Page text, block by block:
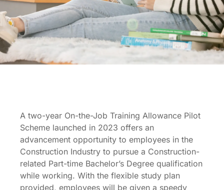
A two-year On-the-Job Training Allowance Pilot
Scheme launched in 2023 offers an
advancement opportunity to employees in the
Construction Industry to pursue a Construction-
related Part-time Bachelor’s Degree qualification
while working. With the flexible study plan
provided, employees will be given a speedy